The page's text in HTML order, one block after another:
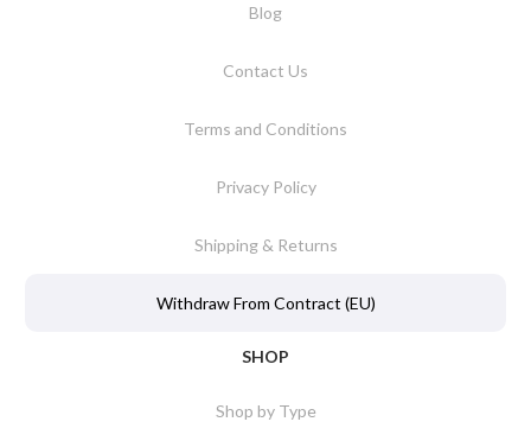
Blog
Contact Us
Terms and Conditions
Privacy Policy
Shipping & Returns
Withdraw From Contract (EU)
SHOP
Shop by Type